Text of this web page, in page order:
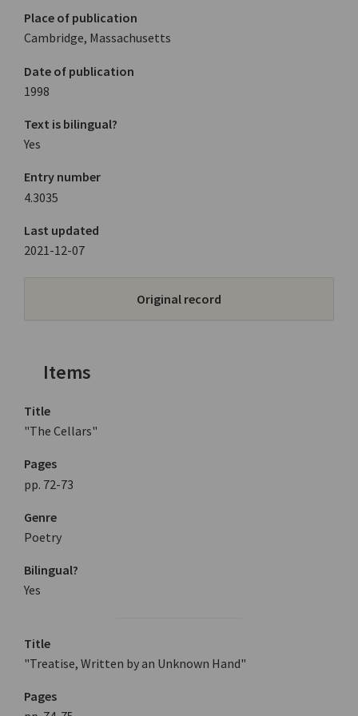
Place of publication
Cambridge, Massachusetts
Date of publication
1998
Text is bilingual?
Yes
Entry number
4.3035
Last updated
2021-12-07
Original record
Items
Title
"The Cellars"
Pages
pp. 72-73
Genre
Poetry
Bilingual?
Yes
Title
"Treatise, Written by an Unknown Hand"
Pages